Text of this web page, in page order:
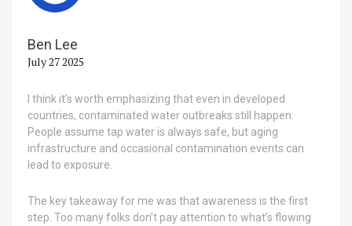
Ben Lee
July 27 2025
I think it’s worth emphasizing that even in developed
countries, contaminated water outbreaks still happen.
People assume tap water is always safe, but aging
infrastructure and occasional contamination events can
lead to exposure.
The key takeaway for me was that awareness is the first
step. Too many folks don’t pay attention to what’s flowing